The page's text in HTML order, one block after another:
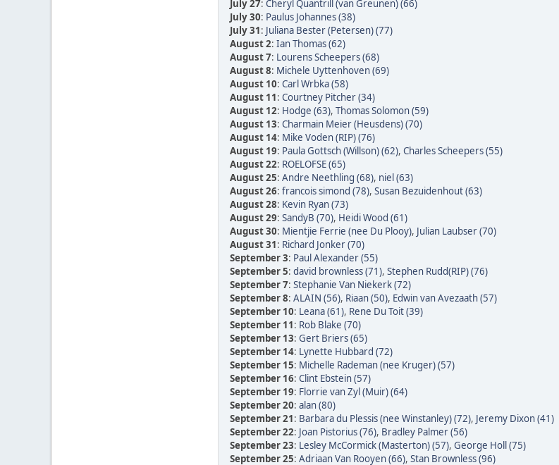
July 27: Cheryl Quantrill (van Greunen) (66)
July 30: Paulus Johannes (38)
July 31: Juliana Bester (Petersen) (77)
August 2: Ian Thomas (62)
August 7: Lourens Scheepers (68)
August 8: Michele Uyttenhoven (69)
August 10: Carl Wrbka (58)
August 11: Courtney Pitcher (34)
August 12: Hodge (63), Thomas Solomon (59)
August 13: Charmain Meier (Heusdens) (70)
August 14: Mike Voden (RIP) (76)
August 19: Paula Gottsch (Willson) (62), Charles Scheepers (55)
August 22: ROELOFSE (65)
August 25: Andre Neethling (68), niel (63)
August 26: francois simond (78), Susan Bezuidenhout (63)
August 28: Kevin Ryan (73)
August 29: SandyB (70), Heidi Wood (61)
August 30: Mientjie Ferrie (nee Du Plooy), Julian Laubser (70)
August 31: Richard Jonker (70)
September 3: Paul Alexander (55)
September 5: david brownless (71), Stephen Rudd(RIP) (76)
September 7: Stephanie Van Niekerk (72)
September 8: ALAIN (56), Riaan (50), Edwin van Avezaath (57)
September 10: Leana (61), Rene Du Toit (39)
September 11: Rob Blake (70)
September 13: Gert Briers (65)
September 14: Lynette Hubbard (72)
September 15: Michelle Rademan (nee Kruger) (57)
September 16: Clint Ebstein (57)
September 19: Florrie van Zyl (Muir) (64)
September 20: alan (80)
September 21: Barbara du Plessis (nee Winstanley) (72), Jeremy Dixon (41)
September 22: Joan Pistorius (76), Bradley Palmer (56)
September 23: Lesley McCormick (Masterton) (57), George Holl (75)
September 25: Adriaan Van Rooyen (66), Stan Brownless (96)